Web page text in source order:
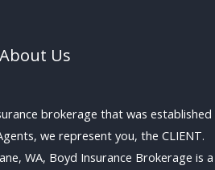
About Us
brokerage that was established
we represent you, the CLIENT.
WA, Boyd Insurance Brokerage is a